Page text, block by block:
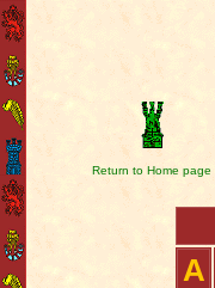
Return to Home page
A